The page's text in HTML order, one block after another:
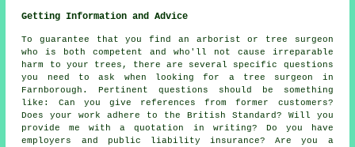
Getting Information and Advice
To guarantee that you find an arborist or tree surgeon
who is both competent and who'll not cause irreparable
harm to your trees, there are several specific questions
you need to ask when looking for a tree surgeon in
Farnborough. Pertinent questions should be something
like: Can you give references from former customers?
Does your work adhere to the British Standard? Will you
provide me with a quotation in writing? Do you have
employers and public liability insurance? Are you a